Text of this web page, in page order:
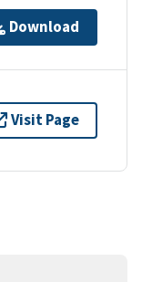
Download
Visit Page